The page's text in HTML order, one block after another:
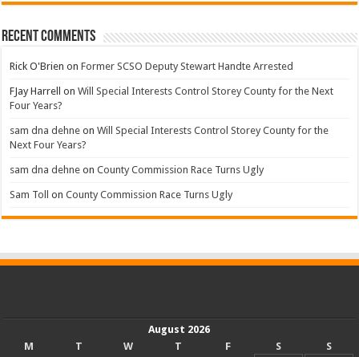
Recent Comments
Rick O'Brien onFormer SCSO Deputy Stewart Handte Arrested
FJay Harrell onWill Special Interests Control Storey County for the Next
Four Years?
sam dna dehne onWill Special Interests Control Storey County for the
Next Four Years?
sam dna dehne onCounty Commission Race Turns Ugly
Sam Toll onCounty Commission Race Turns Ugly
August 2026
M
T W T F S
S